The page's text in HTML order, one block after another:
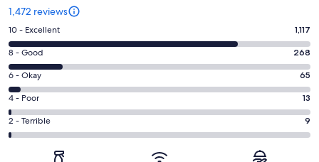
1,472 reviews
Rating
10
-
Excellent.
1117
out
of
1472
10 - Excellent 1,117
Rating
8
-
Good.
268
out
8 - Good 268
Rating
6
-
Okay.
65
6 - Okay 65
Rating
4
-
4 - Poor 13
Rating
2
2 - Terrible 9